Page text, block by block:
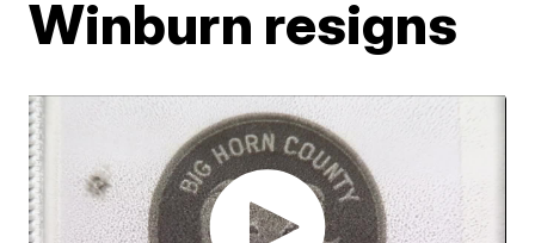
Winburn resigns